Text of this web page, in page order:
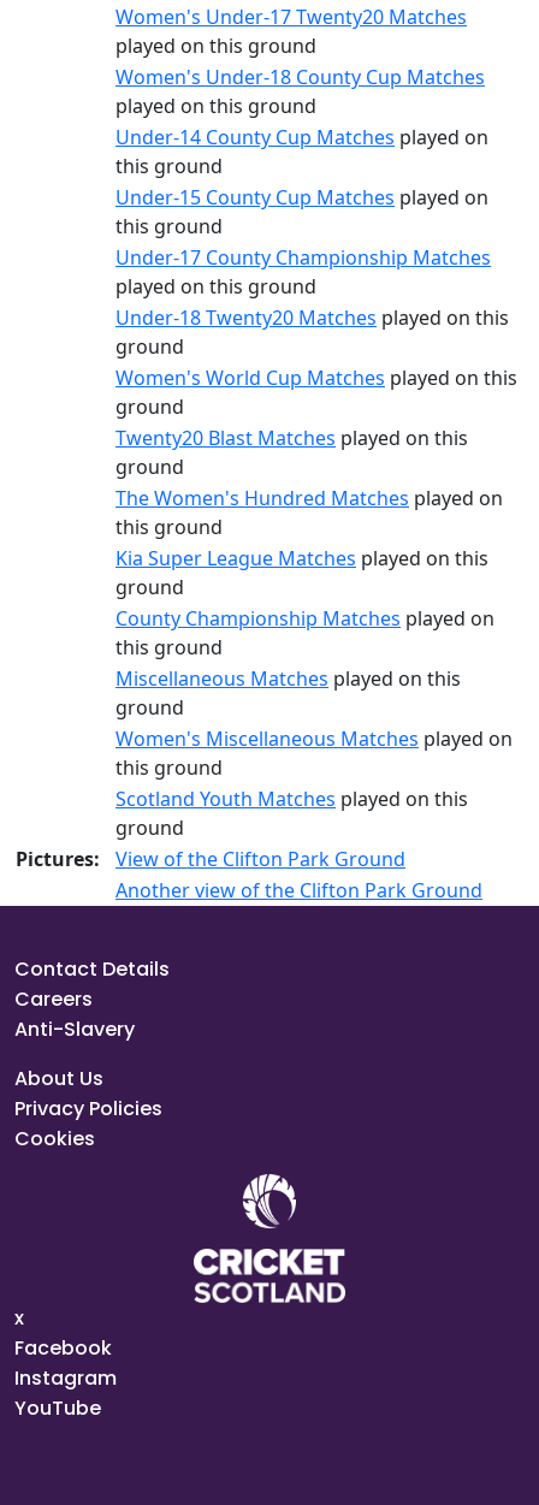
Women's Under-17 Twenty20 Matches
played on this ground
Women's Under-18 County Cup Matches
played on this ground
Under-14 County Cup Matches played on
this ground
Under-15 County Cup Matches played on
this ground
Under-17 County Championship Matches
played on this ground
Under-18 Twenty20 Matches played on this
ground
Women's World Cup Matches played on this
ground
Twenty20 Blast Matches played on this
ground
The Women's Hundred Matches played on
this ground
Kia Super League Matches played on this
ground
County Championship Matches played on
this ground
Miscellaneous Matches played on this
ground
Women's Miscellaneous Matches played on
this ground
Scotland Youth Matches played on this
ground
Pictures:
View of the Clifton Park Ground
Another view of the Clifton Park Ground
Contact Details
Careers
Anti-Slavery
About Us
Privacy Policies
Cookies
x
Facebook
Instagram
YouTube